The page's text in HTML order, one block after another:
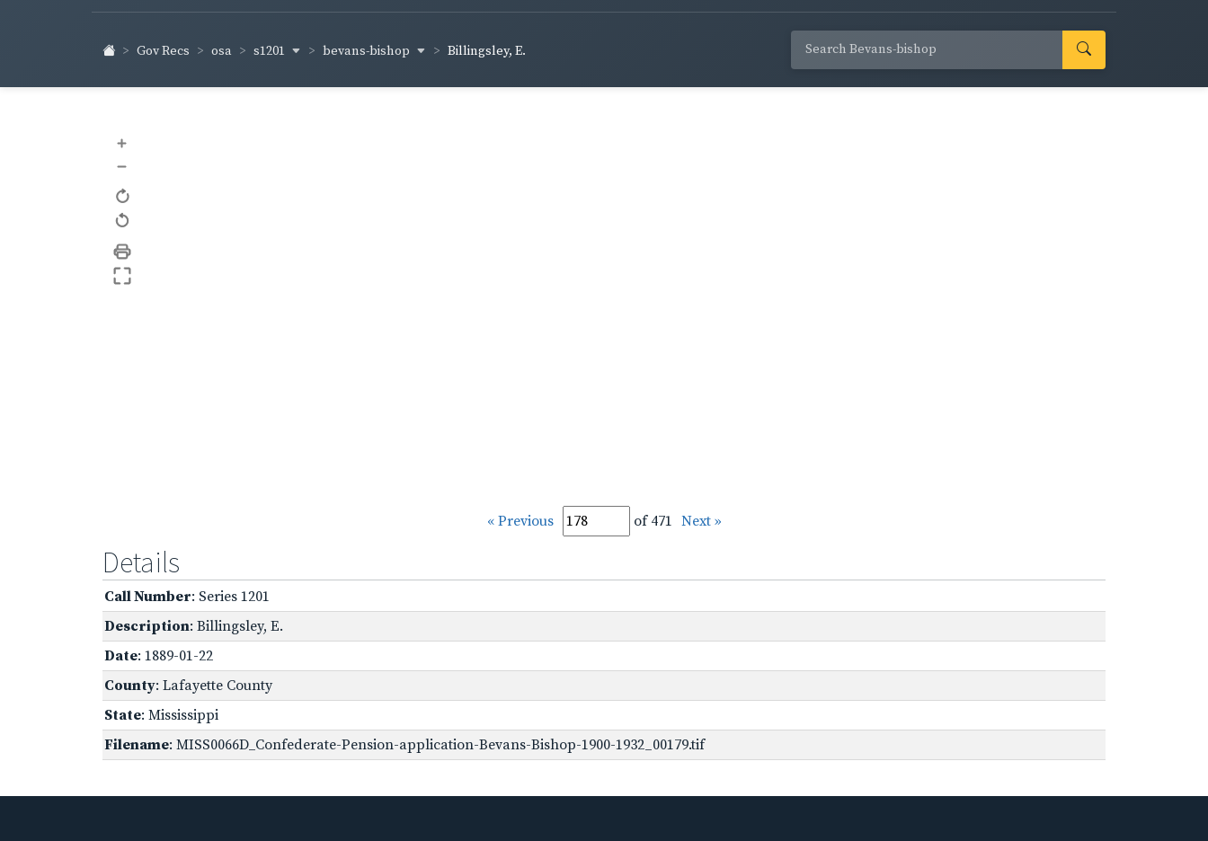
Gov Recs osa s1201 bevans-bishop Billingsley, E.
+
–
« Previous of 471 Next »
Details
Call Number: Series 1201
Description: Billingsley, E.
Date: 1889-01-22
County: Lafayette County
State: Mississippi
Filename: MISS0066D_Confederate-Pension-application-Bevans-Bishop-1900-1932_00179.tif